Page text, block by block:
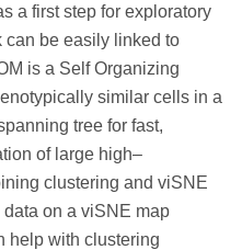
a first step for exploratory
be easily linked to
is a Self Organizing
similar cells in a
tree for fast,
of large high–
clustering and viSNE
on a viSNE map
help with clustering